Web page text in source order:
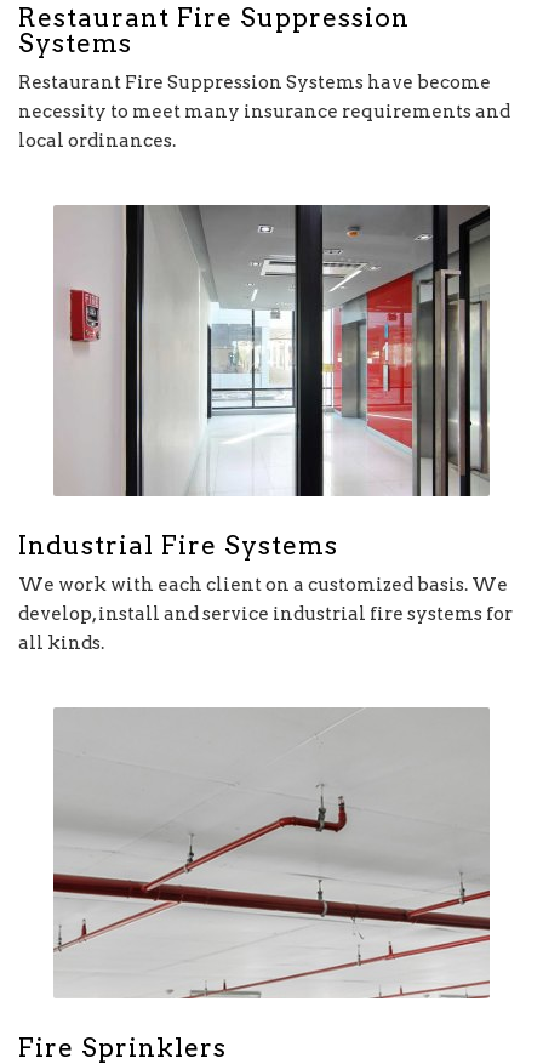
Restaurant Fire Suppression
Systems
Restaurant Fire Suppression Systems have become
necessity to meet many insurance requirements and
local ordinances.
Industrial Fire Systems
We work with each client on a customized basis. We
develop, install and service industrial fire systems for
all kinds.
Fire Sprinklers